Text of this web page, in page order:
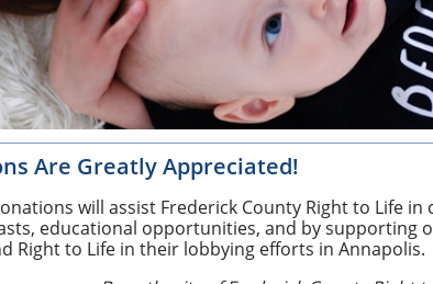
Are Greatly Appreciated!
will assist Frederick County Right to Life
educational opportunities, and by supporting
Right to Life in their lobbying efforts in Annapolis.